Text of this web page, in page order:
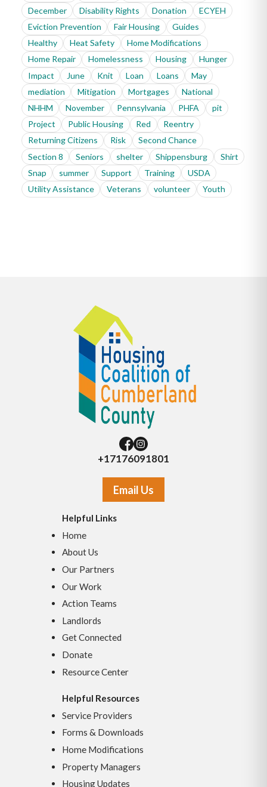
December
Disability Rights Donation
ECYEH
Eviction Prevention
Fair Housing
Guides
Healthy
Heat Safety
Home Modifications
Home Repair
Homelessness Housing
Hunger
Impact
June Knit Loan Loans
May
mediation
Mitigation Mortgages
National
NHHM
November Pennsylvania PHFA
pit
Project
Public Housing Red
Reentry
Returning Citizens
Risk
Second Chance
Section 8
Seniors shelter Shippensburg
Shirt
Snap
summer Support Training
USDA
Utility Assistance
Veterans volunteer Youth
+17176091801
Email Us
Helpful Links
Home
About Us
Our Partners
Our Work
Action Teams
Landlords
Get Connected
Donate
Resource Center
Helpful Resources
Service Providers
Forms & Downloads
Home Modifications
Property Managers
Housing Updates